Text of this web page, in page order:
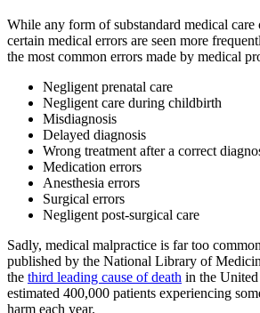
While any form of substandard medical care
certain medical errors are seen more
the most common errors made by medical
Negligent prenatal care
Negligent care during childbirth
Misdiagnosis
Delayed diagnosis
Wrong treatment after a correct
Medication errors
Anesthesia errors
Surgical errors
Negligent post-surgical care
Sadly, medical malpractice is far too
published by the National Library of
the third leading cause of death in the
estimated 400,000 patients experiencing
harm each year.